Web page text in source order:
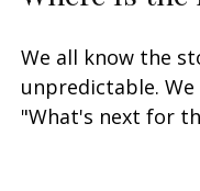
We all know the
unpredictable.
"What's next for